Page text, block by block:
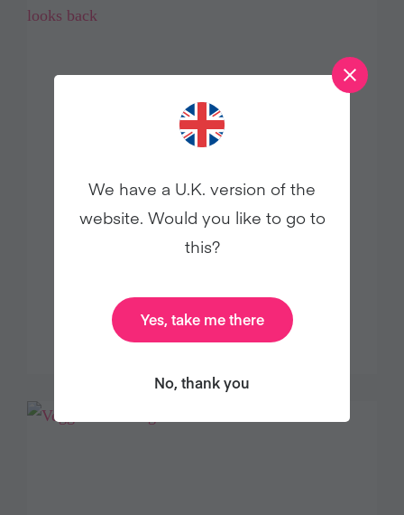
The journey to creating Pacifica
We have a U.K. version of the
website. Would you like to go to
this?
Yes, take me there
No, thank you